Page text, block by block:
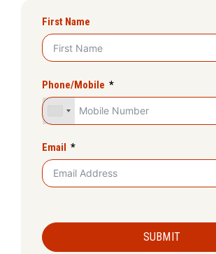
First Name
Phone/Mobile
Email
SUBMIT